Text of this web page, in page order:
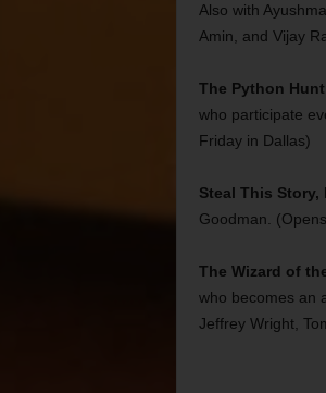
Also with
Amin, and Vijay
The Python Hunt
who participate
Friday in Dallas)
Steal This Story,
Goodman.
The Wizard of
who becomes an
Jeffrey Wright,